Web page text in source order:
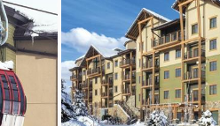
CITY ROOM TYPES